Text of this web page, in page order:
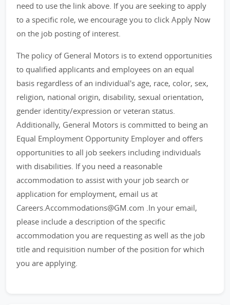
need to use the link above. If you are seeking to apply
to a specific role, we encourage you to click Apply Now
on the job posting of interest.
The policy of General Motors is to extend opportunities
to qualified applicants and employees on an equal
basis regardless of an individual's age, race, color, sex,
religion, national origin, disability, sexual orientation,
gender identity/expression or veteran status.
Additionally, General Motors is committed to being an
Equal Employment Opportunity Employer and offers
opportunities to all job seekers including individuals
with disabilities. If you need a reasonable
accommodation to assist with your job search or
application for employment, email us at
Careers.Accommodations@GM.com .In your email,
please include a description of the specific
accommodation you are requesting as well as the job
title and requisition number of the position for which
you are applying.